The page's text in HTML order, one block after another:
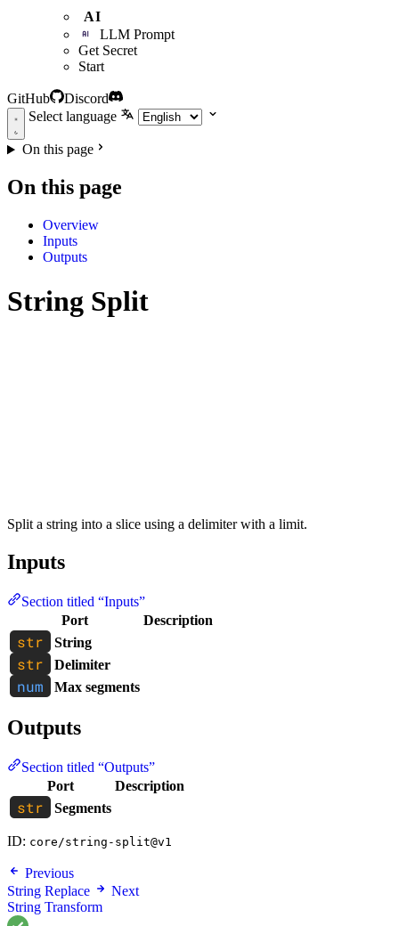
AI
LLM Prompt
Get Secret
Start
GitHub
Discord
Select language
On this page
On this page
Overview
Inputs
Outputs
String Split
Split a string into a slice using a delimiter with a limit.
Inputs
Section titled “Inputs”
Port
Description
String
Delimiter
Max segments
Outputs
Section titled “Outputs”
Port
Description
Segments
ID: core/string-split@v1
Previous
String Replace
Next
String Transform